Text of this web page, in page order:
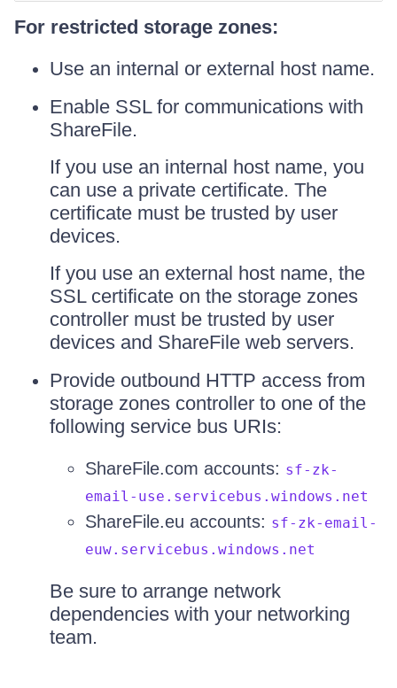
For restricted storage zones:
Use an internal or external host name.
Enable SSL for communications with
ShareFile.
If you use an internal host name, you
can use a private certificate. The
certificate must be trusted by user
devices.
If you use an external host name, the
SSL certificate on the storage zones
controller must be trusted by user
devices and ShareFile web servers.
Provide outbound HTTP access from
storage zones controller to one of the
following service bus URIs:
ShareFile.com accounts: sf-zk-
email-use.servicebus.windows.net
ShareFile.eu accounts: sf-zk-email-
euw.servicebus.windows.net
Be sure to arrange network
dependencies with your networking
team.